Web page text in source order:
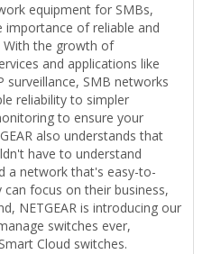
equipment for SMBs,
importance of reliable and
With the growth of
and applications like
surveillance, SMB networks
reliability to simpler
to ensure your
also understands that
have to understand
a network that's easy-to-
focus on their business,
NETGEAR is introducing our
switches ever,
Cloud switches.